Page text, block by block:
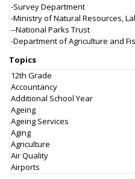
Topics